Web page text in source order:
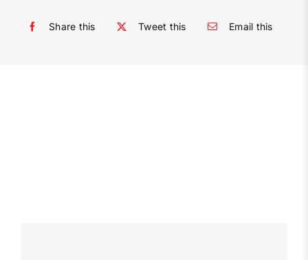
Share this Tweet this Email this